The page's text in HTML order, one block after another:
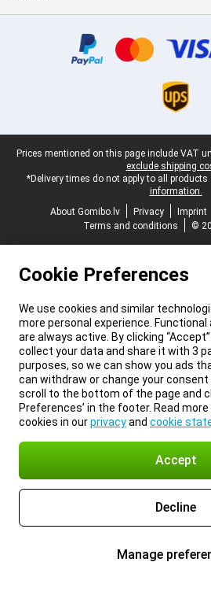
Legal footer
Prices mentioned on this page include VAT
exclude shipping
*Delivery times do not apply to all
information.
About Gomibo.lv
Privacy Imprint
Terms and conditions
©
Cookie Preferences
We use cookies and similar
more personal experience.
are always active. By clicking
collect your data and share it with 3
purposes, so we can show you ads
can withdraw or change your consent
scroll to the bottom of the page and
Preferences’ in the footer. Read
cookies in ourprivacyand cookie
Accept
Decline
Manage